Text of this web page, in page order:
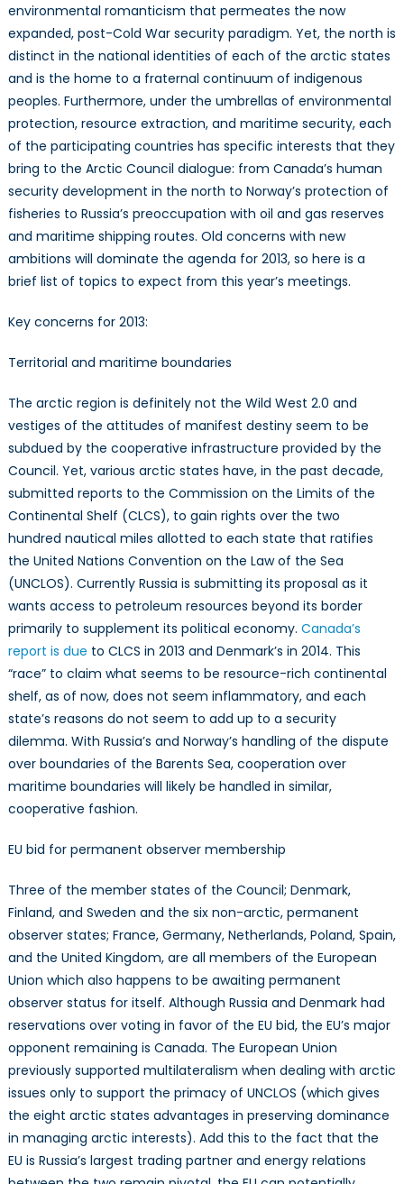
environmental romanticism that permeates the now
expanded, post-Cold War security paradigm. Yet, the north is
distinct in the national identities of each of the arctic states
and is the home to a fraternal continuum of indigenous
peoples. Furthermore, under the umbrellas of environmental
protection, resource extraction, and maritime security, each
of the participating countries has specific interests that they
bring to the Arctic Council dialogue: from Canada’s human
security development in the north to Norway’s protection of
fisheries to Russia’s preoccupation with oil and gas reserves
and maritime shipping routes. Old concerns with new
ambitions will dominate the agenda for 2013, so here is a
brief list of topics to expect from this year’s meetings.
Key concerns for 2013:
Territorial and maritime boundaries
The arctic region is definitely not the Wild West 2.0 and
vestiges of the attitudes of manifest destiny seem to be
subdued by the cooperative infrastructure provided by the
Council. Yet, various arctic states have, in the past decade,
submitted reports to the Commission on the Limits of the
Continental Shelf (CLCS), to gain rights over the two
hundred nautical miles allotted to each state that ratifies
the United Nations Convention on the Law of the Sea
(UNCLOS). Currently Russia is submitting its proposal as it
wants access to petroleum resources beyond its border
primarily to supplement its political economy. Canada’s
report is due to CLCS in 2013 and Denmark’s in 2014. This
“race” to claim what seems to be resource-rich continental
shelf, as of now, does not seem inflammatory, and each
state’s reasons do not seem to add up to a security
dilemma. With Russia’s and Norway’s handling of the dispute
over boundaries of the Barents Sea, cooperation over
maritime boundaries will likely be handled in similar,
cooperative fashion.
EU bid for permanent observer membership
Three of the member states of the Council; Denmark,
Finland, and Sweden and the six non-arctic, permanent
observer states; France, Germany, Netherlands, Poland, Spain,
and the United Kingdom, are all members of the European
Union which also happens to be awaiting permanent
observer status for itself. Although Russia and Denmark had
reservations over voting in favor of the EU bid, the EU’s major
opponent remaining is Canada. The European Union
previously supported multilateralism when dealing with arctic
issues only to support the primacy of UNCLOS (which gives
the eight arctic states advantages in preserving dominance
in managing arctic interests). Add this to the fact that the
EU is Russia’s largest trading partner and energy relations